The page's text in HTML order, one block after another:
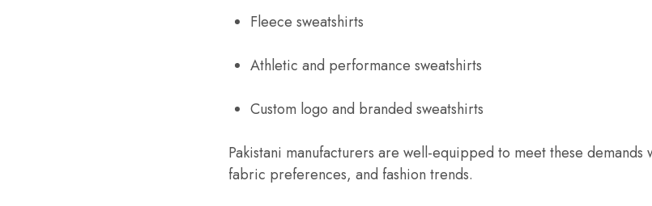
Fleece sweatshirts
Athletic and performance sweatshirts
Custom logo and branded sweatshirts
Pakistani manufacturers are well-equipped to meet these demands
fabric preferences, and fashion trends.